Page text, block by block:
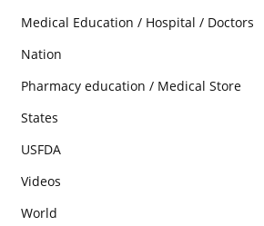
Medical Education / Hospital / Doctors
Nation
Pharmacy education / Medical Store
States
USFDA
Videos
World